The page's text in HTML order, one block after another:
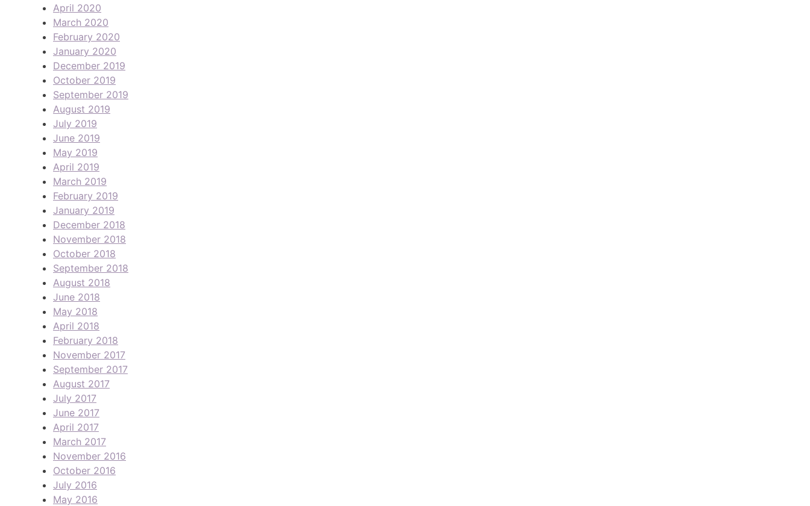
April 2020
March 2020
February 2020
January 2020
December 2019
October 2019
September 2019
August 2019
July 2019
June 2019
May 2019
April 2019
March 2019
February 2019
January 2019
December 2018
November 2018
October 2018
September 2018
August 2018
June 2018
May 2018
April 2018
February 2018
November 2017
September 2017
August 2017
July 2017
June 2017
April 2017
March 2017
November 2016
October 2016
July 2016
May 2016